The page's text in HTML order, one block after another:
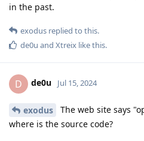
in the past.
exodus replied to this.
de0u and Xtreix like this.
D de0u Jul 15, 2024
exodus
The web site says
where is the source code?